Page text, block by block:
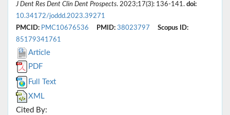
J Dent Res Dent Clin Dent Prospects. 2023;17(3): 136-141. doi:
10.34172/joddd.2023.39271
PMCID: PMC10676536 PMID: 38023797
Scopus ID:
85179341761
Article
PDF
Full Text
XML
Cited By: